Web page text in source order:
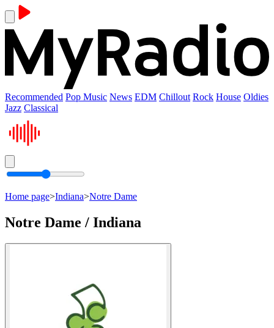
Recommended Pop Music News EDM Chillout Rock House Oldies
Jazz Classical
Home page>Indiana>Notre Dame
Notre Dame / Indiana